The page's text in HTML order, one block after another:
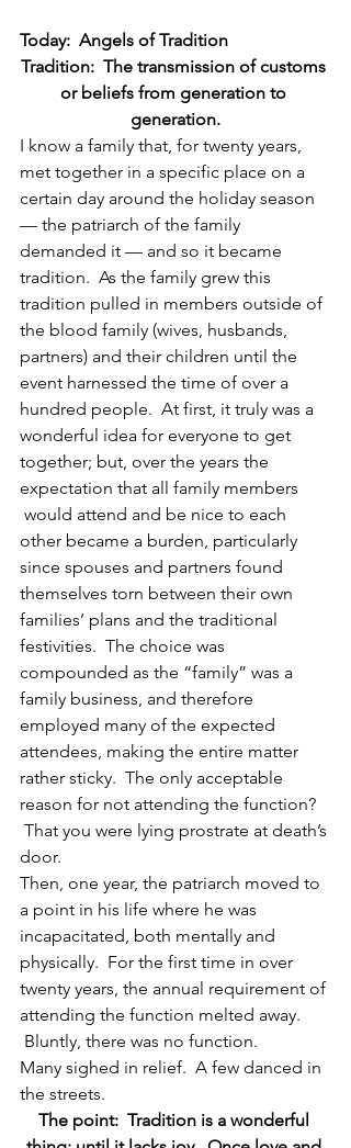
Today:  Angels of Tradition
Tradition:  The transmission of customs
or beliefs from generation to
generation.
I know a family that, for twenty years,
met together in a specific place on a
certain day around the holiday season
— the patriarch of the family
demanded it — and so it became
tradition.  As the family grew this
tradition pulled in members outside of
the blood family (wives, husbands,
partners) and their children until the
event harnessed the time of over a
hundred people.  At first, it truly was a
wonderful idea for everyone to get
together; but, over the years the
expectation that all family members
would attend and be nice to each
other became a burden, particularly
since spouses and partners found
themselves torn between their own
families’ plans and the traditional
festivities.  The choice was
compounded as the “family” was a
family business, and therefore
employed many of the expected
attendees, making the entire matter
rather sticky.  The only acceptable
reason for not attending the function?
That you were lying prostrate at death’s
door.
Then, one year, the patriarch moved to
a point in his life where he was
incapacitated, both mentally and
physically.  For the first time in over
twenty years, the annual requirement of
attending the function melted away.
Bluntly, there was no function.
Many sighed in relief.  A few danced in
the streets.
The point:  Tradition is a wonderful